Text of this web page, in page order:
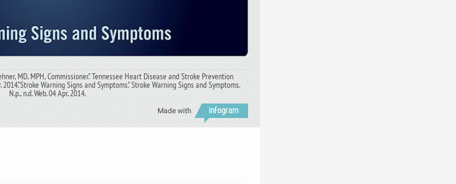
MD, MPH, Commissioner." Tennessee Heart Disease and Stroke Prevention
Warning Signs and Symptoms." Stroke Warning Signs and Symptoms.
N.p., n.d. Web. 04 Apr. 2014.
Made with